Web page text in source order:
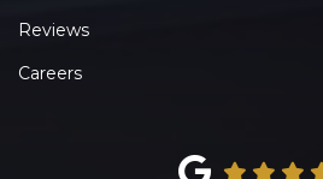
Reviews
Careers